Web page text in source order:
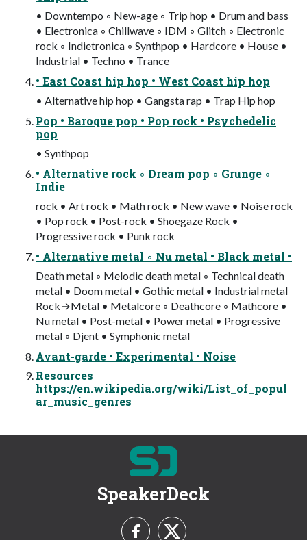
• Downtempo ◦ New-age ◦ Trip hop • Drum and bass
• Electronica ◦ Chillwave ◦ IDM ◦ Glitch ◦ Electronic
rock ◦ Indietronica ◦ Synthpop • Hardcore • House •
Industrial • Techno • Trance
• East Coast hip hop • West Coast hip hop
• Alternative hip hop • Gangsta rap • Trap Hip hop
Pop • Baroque pop • Pop rock • Psychedelic
pop
• Synthpop
• Alternative rock ◦ Dream pop ◦ Grunge ◦
Indie
rock • Art rock • Math rock • New wave • Noise rock
• Pop rock • Post-rock • Shoegaze Rock •
Progressive rock • Punk rock
• Alternative metal ◦ Nu metal • Black metal •
Death metal ◦ Melodic death metal ◦ Technical death
metal • Doom metal • Gothic metal • Industrial metal
Rock→Metal • Metalcore ◦ Deathcore ◦ Mathcore •
Nu metal • Post-metal • Power metal • Progressive
metal ◦ Djent • Symphonic metal
Avant-garde • Experimental • Noise
Resources
https://en.wikipedia.org/wiki/List_of_popul
ar_music_genres
SpeakerDeck